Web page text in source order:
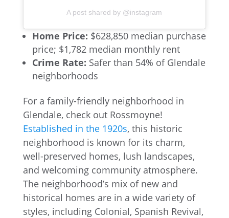
A post shared by @instagram
Home Price: $628,850 median purchase
price; $1,782 median monthly rent
Crime Rate: Safer than 54% of Glendale
neighborhoods
For a family-friendly neighborhood in
Glendale, check out Rossmoyne!
Established in the 1920s, this historic
neighborhood is known for its charm,
well-preserved homes, lush landscapes,
and welcoming community atmosphere.
The neighborhood’s mix of new and
historical homes are in a wide variety of
styles, including Colonial, Spanish Revival,